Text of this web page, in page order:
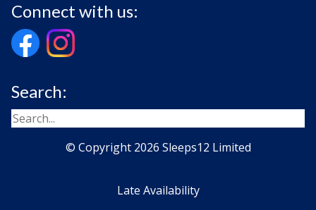
Connect with us:
Search:
© Copyright 2026 Sleeps12 Limited
Late Availability